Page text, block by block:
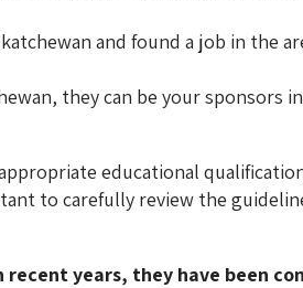
and found a job in the
they can be your sponsors
educational
to carefully review the
years, they have been